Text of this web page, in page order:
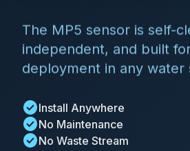
The MP5 sensor is self-
independent, and built
deployment in any water
check_circleInstall Anywhere
check_circleNo Maintenance
check_circleNo Waste Stream